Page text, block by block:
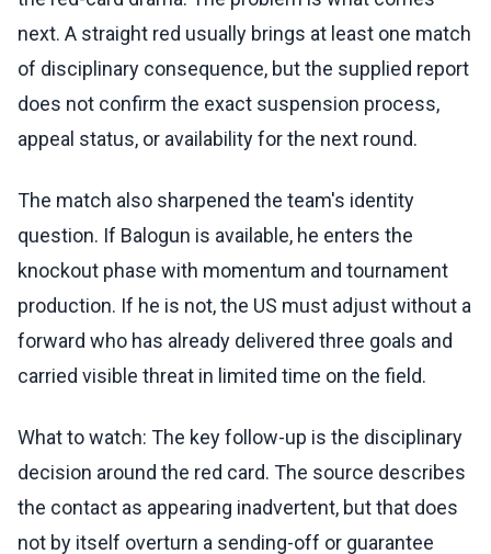
next. A straight red usually brings at least one match
of disciplinary consequence, but the supplied report
does not confirm the exact suspension process,
appeal status, or availability for the next round.
The match also sharpened the team's identity
question. If Balogun is available, he enters the
knockout phase with momentum and tournament
production. If he is not, the US must adjust without a
forward who has already delivered three goals and
carried visible threat in limited time on the field.
What to watch: The key follow-up is the disciplinary
decision around the red card. The source describes
the contact as appearing inadvertent, but that does
not by itself overturn a sending-off or guarantee